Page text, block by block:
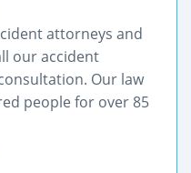
attorneys and
our accident
Our law
people for over 85